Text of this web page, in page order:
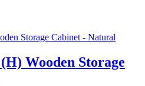
Wooden Storage